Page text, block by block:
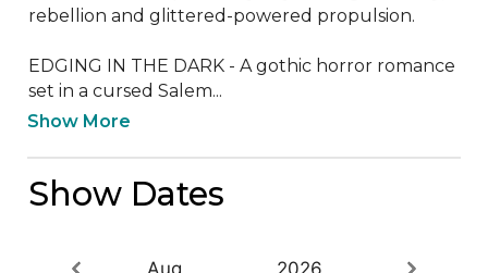
rebellion and glittered-powered propulsion.
EDGING IN THE DARK - A gothic horror romance
set in a cursed Salem...
Show More
Show Dates
Aug 2026